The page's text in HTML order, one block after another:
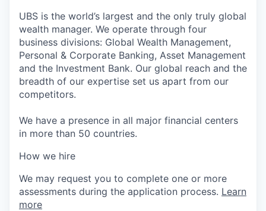
UBS is the world’s largest and the only truly global
wealth manager. We operate through four
business divisions: Global Wealth Management,
Personal & Corporate Banking, Asset Management
and the Investment Bank. Our global reach and the
breadth of our expertise set us apart from our
competitors.
We have a presence in all major financial centers
in more than 50 countries.
How we hire
We may request you to complete one or more
assessments during the application process. Learn
more